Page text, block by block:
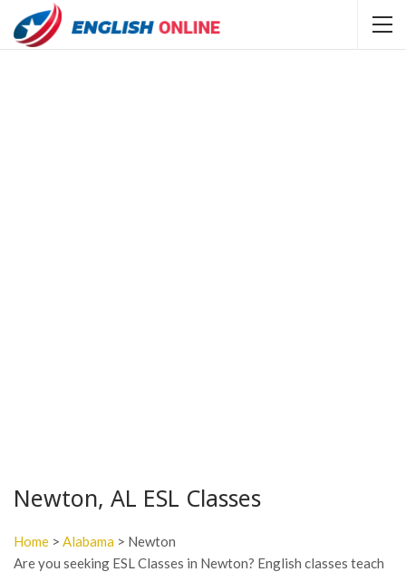
Newton, AL ESL Classes
Home > Alabama > Newton
Are you seeking ESL Classes in Newton? English classes teach